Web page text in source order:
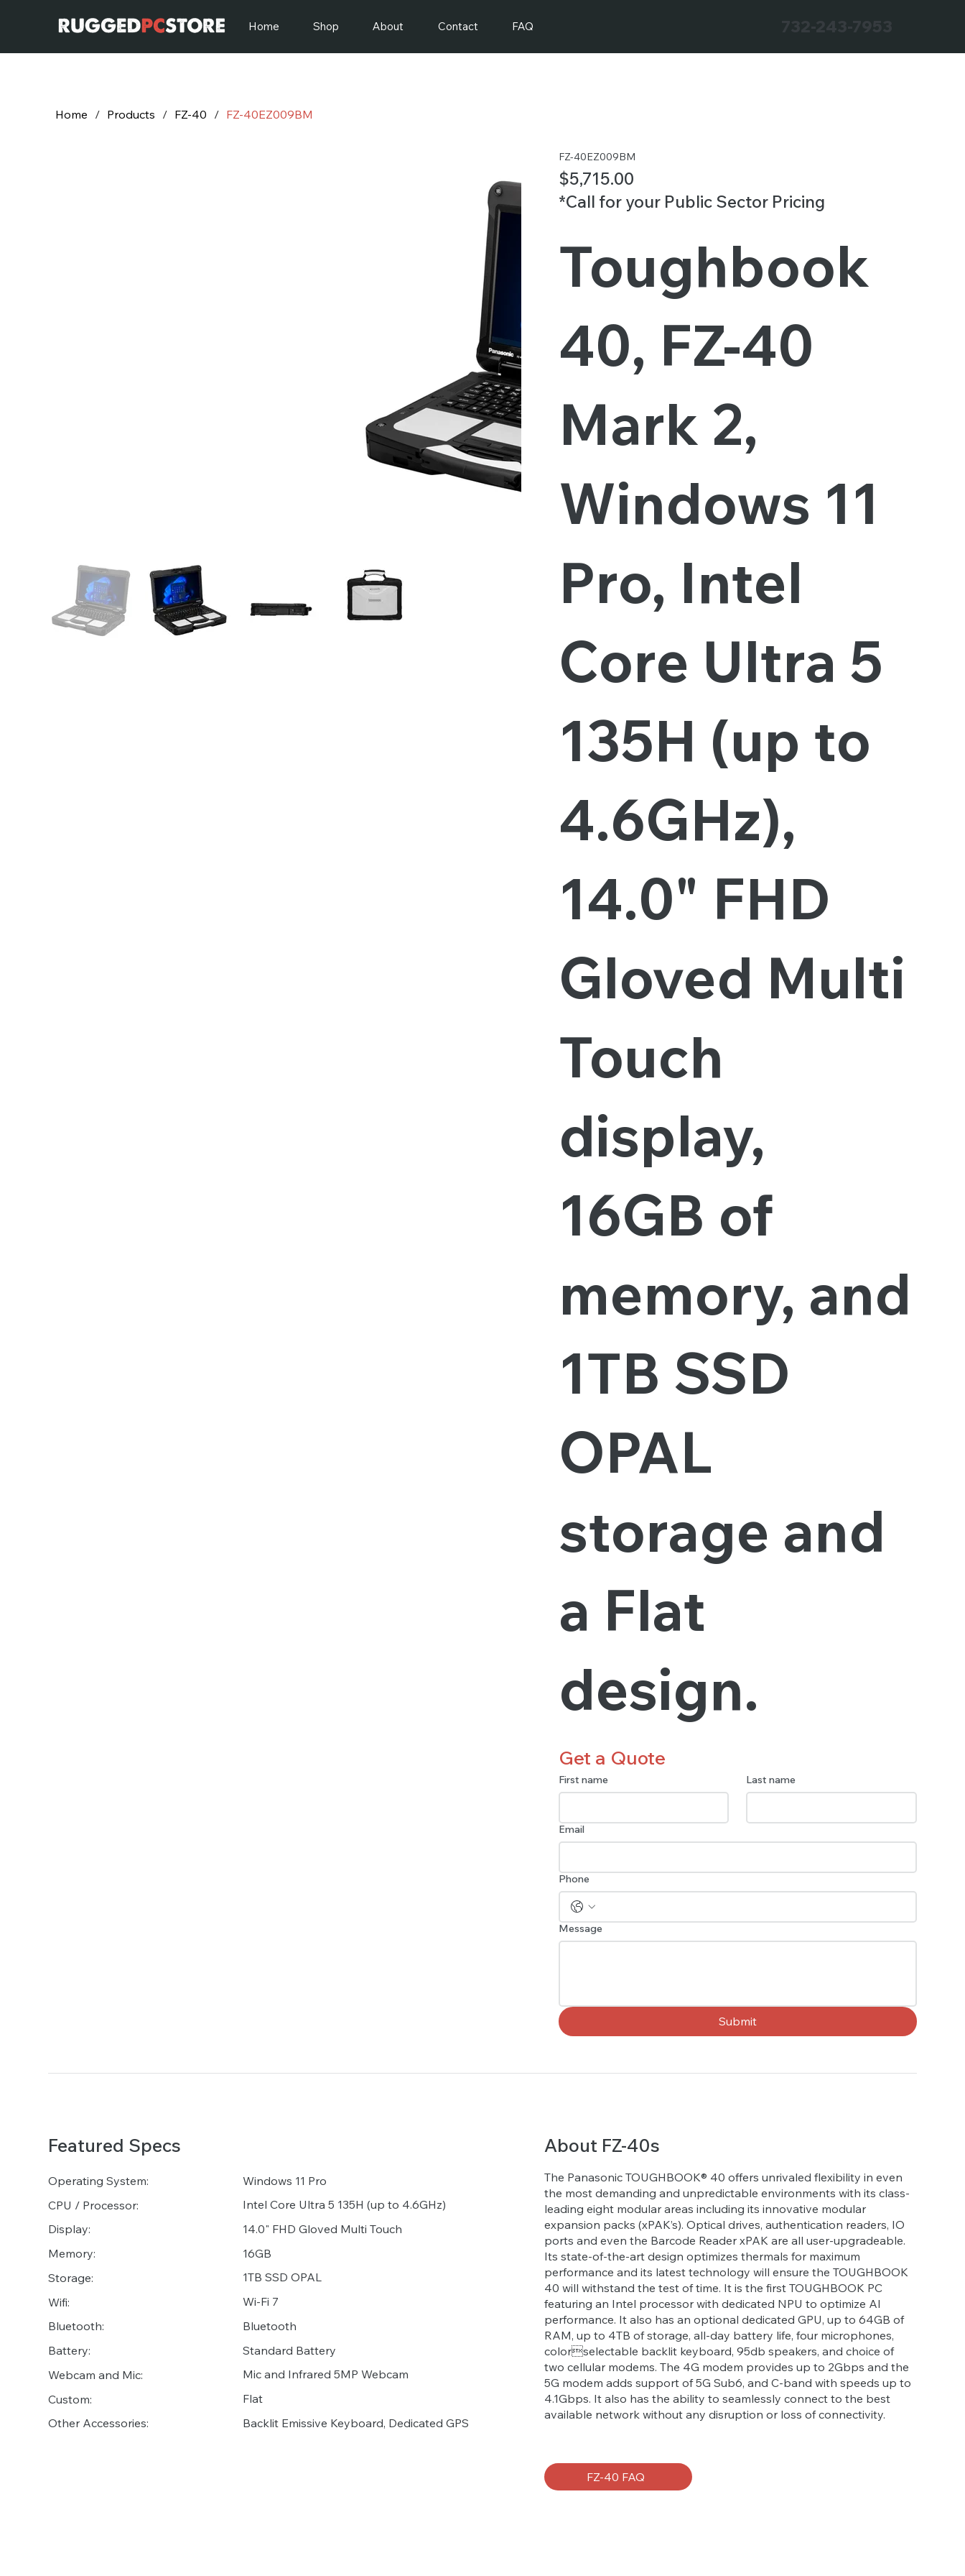
Home Shop About Contact FAQ
Home / Products / FZ-40 / FZ-40EZ009BM
FZ-40EZ009BM
$5,715.00
*Call for your Public Sector Pricing
Toughbook
40, FZ-40
Mark 2,
Windows 11
Pro, Intel
Core Ultra 5
135H (up to
4.6GHz),
14.0" FHD
Gloved Multi
Touch
display,
16GB of
memory, and
1TB SSD
OPAL
storage and
a Flat
design.
Get a Quote
First name Last name
Email
Phone
Message
Submit
Featured Specs
Operating System:
Windows 11 Pro
CPU / Processor:
Intel Core Ultra 5 135H (up to 4.6GHz)
Display:
14.0" FHD Gloved Multi Touch
Memory:
16GB
Storage:
1TB SSD OPAL
Wifi:
Wi-Fi 7
Webcam and Mic: Mic and Infrared 5MP Webcam
Bluetooth:
Bluetooth
Battery:
Standard Battery
Custom:
Flat
Other Accessories:
Backlit Emissive Keyboard, Dedicated GPS
About FZ-40s
The Panasonic TOUGHBOOK® 40 offers unrivaled flexibility in even
the most demanding and unpredictable environments with its class-
leading eight modular areas including its innovative modular
expansion packs (xPAK’s). Optical drives, authentication readers, IO
ports and even the Barcode Reader xPAK are all user-upgradeable.
Its state-of-the-art design optimizes thermals for maximum
performance and its latest technology will ensure the TOUGHBOOK
40 will withstand the test of time. It is the first TOUGHBOOK PC
featuring an Intel processor with dedicated NPU to optimize AI
performance. It also has an optional dedicated GPU, up to 64GB of
RAM, up to 4TB of storage, all-day battery life, four microphones,
colorselectable backlit keyboard, 95db speakers, and choice of
two cellular modems. The 4G modem provides up to 2Gbps and the
5G modem adds support of 5G Sub6, and C-band with speeds up to
4.1Gbps. It also has the ability to seamlessly connect to the best
available network without any disruption or loss of connectivity.
FZ-40 FAQ